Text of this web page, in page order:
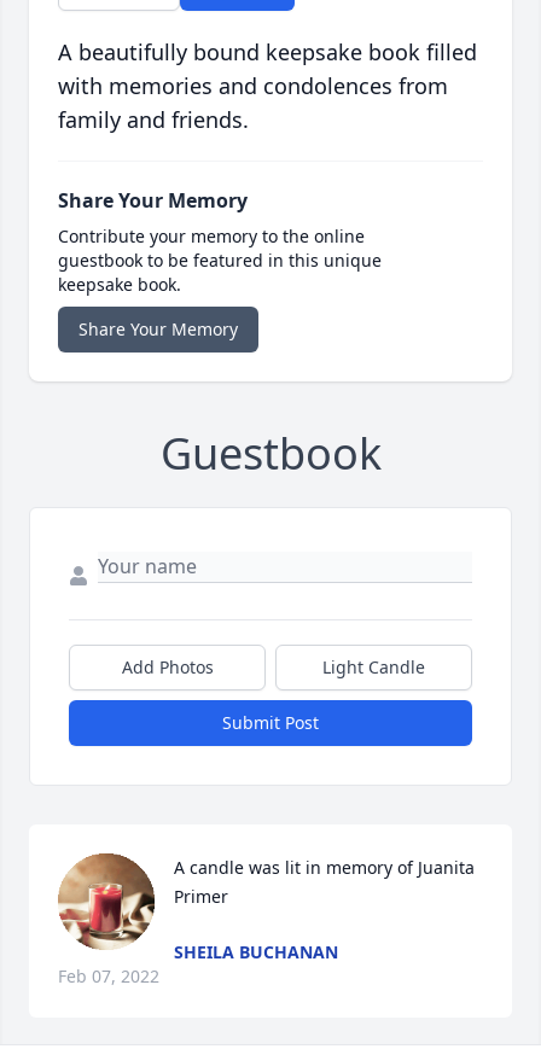
A beautifully bound keepsake book filled
with memories and condolences from
family and friends.
Share Your Memory
Contribute your memory to the online
guestbook to be featured in this unique
keepsake book.
Share Your Memory
Guestbook
Add Photos Light Candle
Submit Post
A candle was lit in memory of Juanita
Primer
SHEILA BUCHANAN
Feb 07, 2022